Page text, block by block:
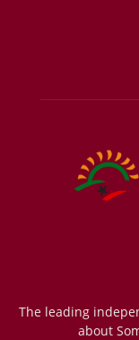
The leading
about